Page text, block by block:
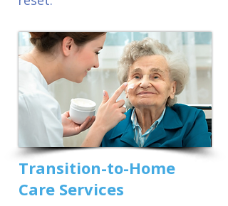
Transition-to-Home
Care Services